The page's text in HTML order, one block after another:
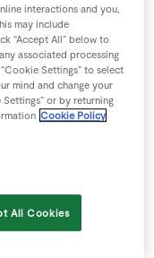
interactions and you,
may include
“Accept All” below to
associated processing
Settings” to select
mind and change your
or by returning
Cookie Policy
All Cookies